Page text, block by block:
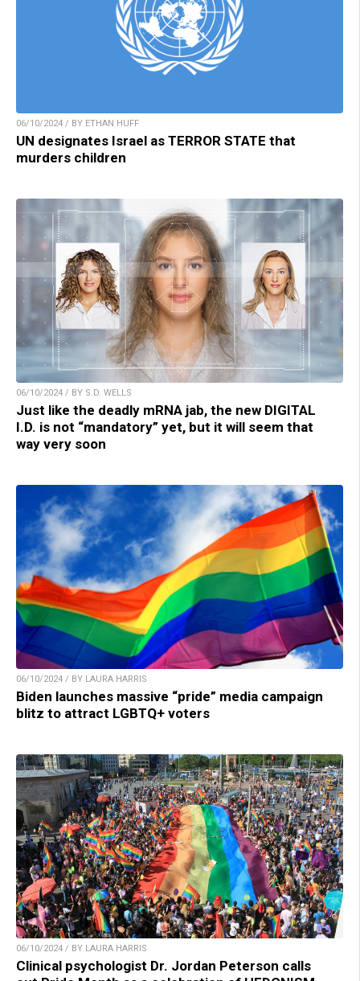
06/10/2024 / BY ETHAN HUFF
UN designates Israel as TERROR STATE that
murders children
06/10/2024 / BY S.D. WELLS
Just like the deadly mRNA jab, the new DIGITAL
I.D. is not “mandatory” yet, but it will seem that
way very soon
06/10/2024 / BY LAURA HARRIS
Biden launches massive “pride” media campaign
blitz to attract LGBTQ+ voters
06/10/2024 / BY LAURA HARRIS
Clinical psychologist Dr. Jordan Peterson calls